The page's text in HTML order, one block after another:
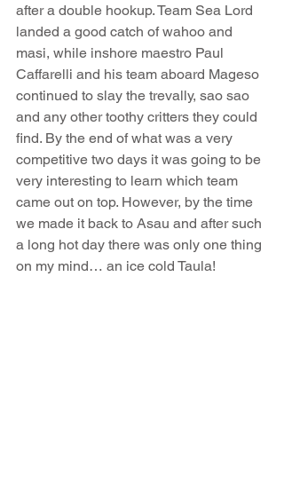
after a double hookup. Team Sea Lord
landed a good catch of wahoo and
masi, while inshore maestro Paul
Caffarelli and his team aboard Mageso
continued to slay the trevally, sao sao
and any other toothy critters they could
find. By the end of what was a very
competitive two days it was going to be
very interesting to learn which team
came out on top. However, by the time
we made it back to Asau and after such
a long hot day there was only one thing
on my mind… an ice cold Taula!